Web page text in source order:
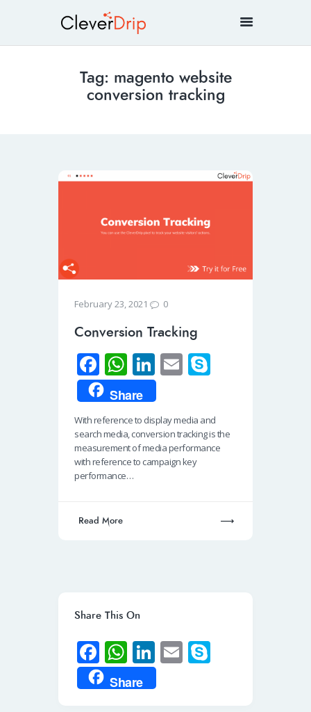
Tag: magento website
conversion tracking
February 23, 2021 0
Conversion Tracking
Fa
ce
b
o
o
k
W
h
at
s
A
p
Li
n
k
e
dI
n
E
ail p
e
Share
With reference to display media and
search media, conversion tracking is the
measurement of media performance
with reference to campaign key
performance…
Read More
Share This On
Fa
ce
b
W
h
at
Li
n
k
E
Share